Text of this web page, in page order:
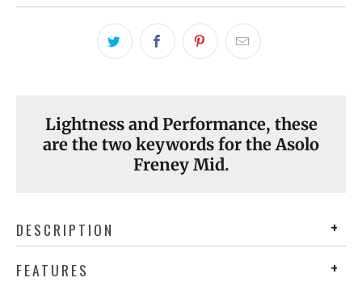
Lightness and Performance, these
are the two keywords for the Asolo
Freney Mid.
DESCRIPTION
FEATURES